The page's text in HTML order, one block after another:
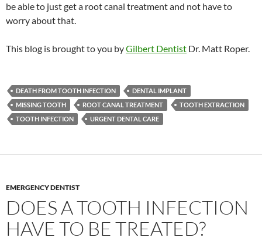
be able to just get a root canal treatment and not have to
worry about that.
This blog is brought to you byGilbert Dentist Dr. Matt Roper.
DEATH FROM TOOTH INFECTION
DENTAL IMPLANT
MISSING TOOTH
ROOT CANAL TREATMENT
TOOTH EXTRACTION
TOOTH INFECTION
URGENT DENTAL CARE
EMERGENCY DENTIST
DOES A TOOTH INFECTION
HAVE TO BE TREATED?